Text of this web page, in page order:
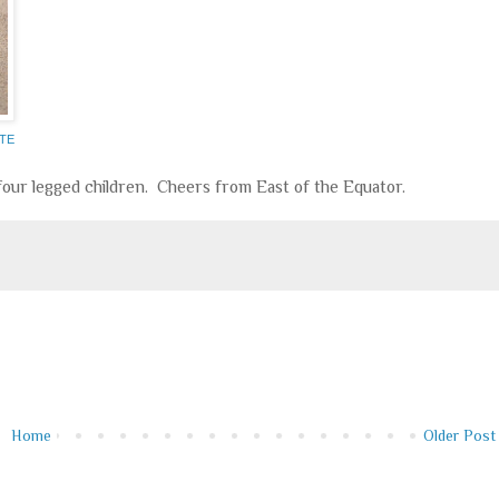
legged children. Cheers from East of the Equator.
Older Post
Home